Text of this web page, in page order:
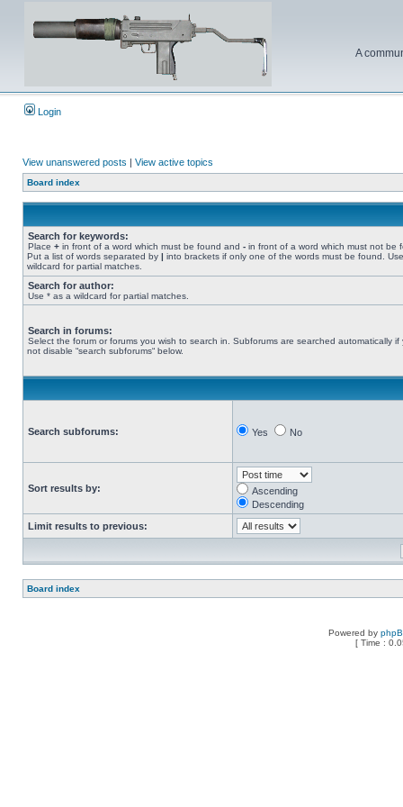
A
Login
View unanswered posts | View active topics
Board index
Search for keywords:
Place + in front of a word which must be found and - in front of a word which must not be
Put a list of words separated by | into brackets if only one of the words must be found.
wildcard for partial matches.
Search for author:
Use * as a wildcard for partial matches.
Search in forums:
Select the forum or forums you wish to search in. Subforums are searched automatically if
not disable “search subforums“ below.
Search subforums: Yes No
Sort results by:
Ascending
Descending
Limit results to previous:
Board index
Powered by
[ Time :